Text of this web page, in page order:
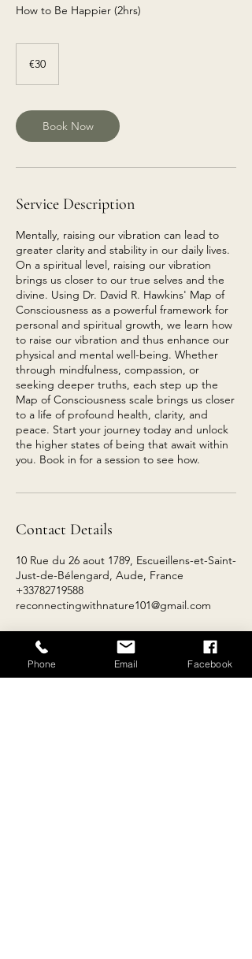
How to Be Happier (2hrs)
€30
Book Now
Service Description
Mentally, raising our vibration can lead to
greater clarity and stability in our daily lives.
On a spiritual level, raising our vibration
brings us closer to our true selves and the
divine. Using Dr. David R. Hawkins' Map of
Consciousness as a powerful framework for
personal and spiritual growth, we learn how
to raise our vibration and thus enhance our
physical and mental well-being. Whether
through mindfulness, compassion, or
seeking deeper truths, each step up the
Map of Consciousness scale brings us closer
to a life of profound health, clarity, and
peace. Start your journey today and unlock
the higher states of being that await within
you. Book in for a session to see how.
Contact Details
10 Rue du 26 aout 1789, Escueillens-et-Saint-
Just-de-Bélengard, Aude, France
+33782719588
reconnectingwithnature101@gmail.com
Phone Email Facebook